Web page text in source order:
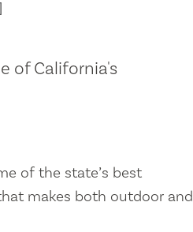
of California's
of the state’s best
makes both outdoor and